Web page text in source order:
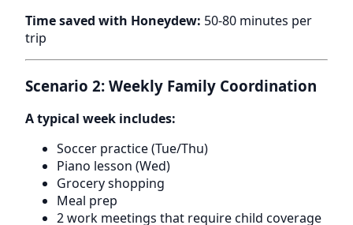
Time saved with Honeydew: 50-80 minutes per
trip
Scenario 2: Weekly Family Coordination
A typical week includes:
Soccer practice (Tue/Thu)
Piano lesson (Wed)
Grocery shopping
Meal prep
2 work meetings that require child coverage